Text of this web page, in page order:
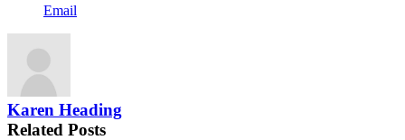
Email
Karen Heading
Related Posts